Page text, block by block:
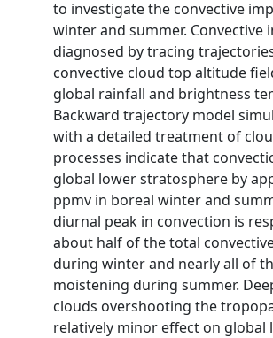
to investigate the convective
winter and summer. Convective
diagnosed by tracing
convective cloud top altitude
global rainfall and brightness
Backward trajectory model
with a detailed treatment of
processes indicate that
global lower stratosphere by
ppmv in boreal winter and
diurnal peak in convection is
about half of the total
during winter and nearly all of
moistening during summer.
clouds overshooting the
relatively minor effect on global